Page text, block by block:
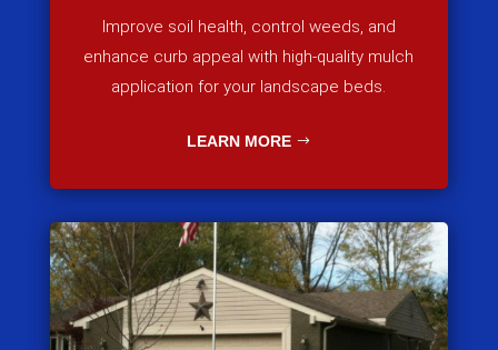
Improve soil health, control weeds, and
enhance curb appeal with high-quality mulch
application for your landscape beds.
LEARN MORE